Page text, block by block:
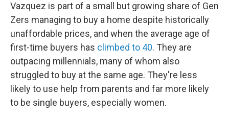
Vazquez is part of a small but growing share of Gen
Zers managing to buy a home despite historically
unaffordable prices, and when the average age of
first-time buyers has climbed to 40. They are
outpacing millennials, many of whom also
struggled to buy at the same age. They're less
likely to use help from parents and far more likely
to be single buyers, especially women.